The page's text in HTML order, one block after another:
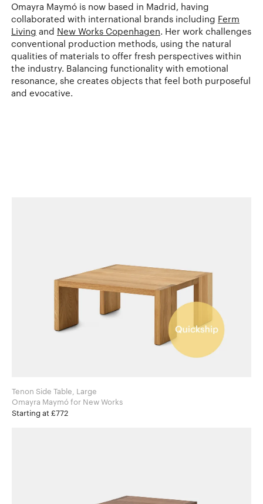
Omayra Maymó is now based in Madrid, having
collaborated with international brands including Ferm
Living and New Works Copenhagen . Her work challenges
conventional production methods, using the natural
qualities of materials to offer fresh perspectives within
the industry. Balancing functionality with emotional
resonance, she creates objects that feel both purposeful
and evocative.
Tenon Side Table, Large
Omayra Maymó for New Works
Starting at £772